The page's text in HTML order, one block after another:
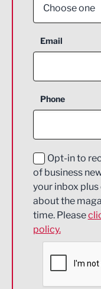
Choose one
Aerospace
Construction
Education
Energy
Engineering
Environmental
Financial
Email
Phone
Opt-in to
of business
your inbox
about the
time. Please
policy.